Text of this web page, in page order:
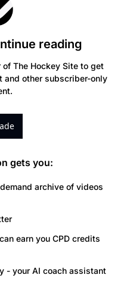
reading
The Hockey Site to get
and other subscriber-only
gets you:
archive of videos
earn you CPD credits
- your AI coach assistant